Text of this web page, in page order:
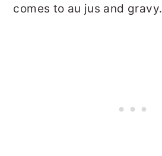
comes to au jus and gravy.